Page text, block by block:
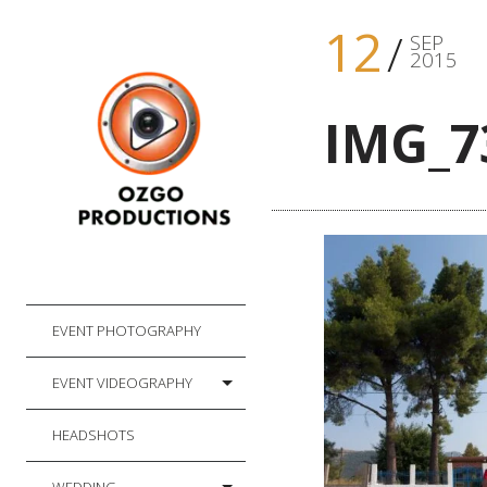
EVENT PHOTOGRAPHY
EVENT VIDEOGRAPHY
HEADSHOTS
12 SEP
2015